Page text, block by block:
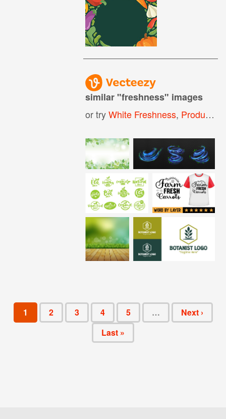
similar "freshness" images
or tryWhite Freshness, Product Freshness
1 2 3 4 5 …
Next ›
Last »